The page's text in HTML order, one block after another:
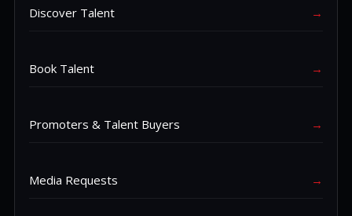
Discover Talent →
Book Talent →
Promoters & Talent Buyers →
Media Requests →